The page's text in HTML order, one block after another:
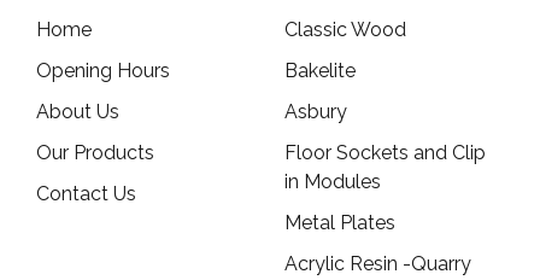
Home
Opening Hours
About Us
Our Products
Contact Us
Classic Wood
Bakelite
Asbury
Floor Sockets and Clip
in Modules
Metal Plates
Acrylic Resin -Quarry